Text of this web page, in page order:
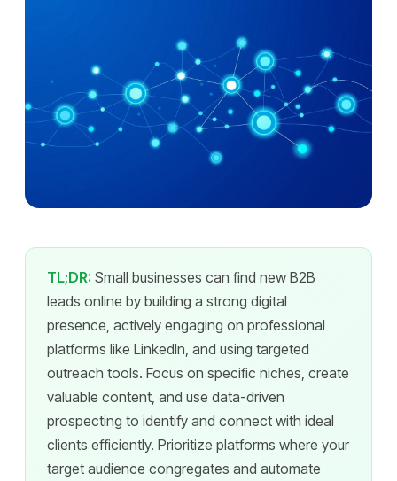
TL;DR: Small businesses can find new B2B
leads online by building a strong digital
presence, actively engaging on professional
platforms like LinkedIn, and using targeted
outreach tools. Focus on specific niches, create
valuable content, and use data-driven
prospecting to identify and connect with ideal
clients efficiently. Prioritize platforms where your
target audience congregates and automate